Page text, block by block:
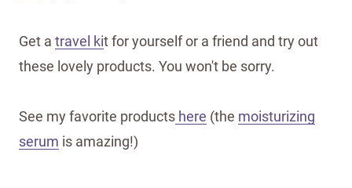
Get a travel kit for yourself or a friend and try out
these lovely products. You won't be sorry.
See my favorite products here (the moisturizing
serum is amazing!)